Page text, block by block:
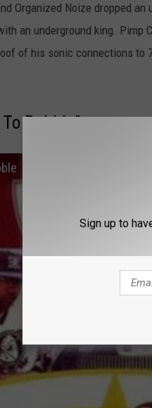
Organized Noize dropped
an underground king.
of his sonic connections to
Bubble"
Sign up to